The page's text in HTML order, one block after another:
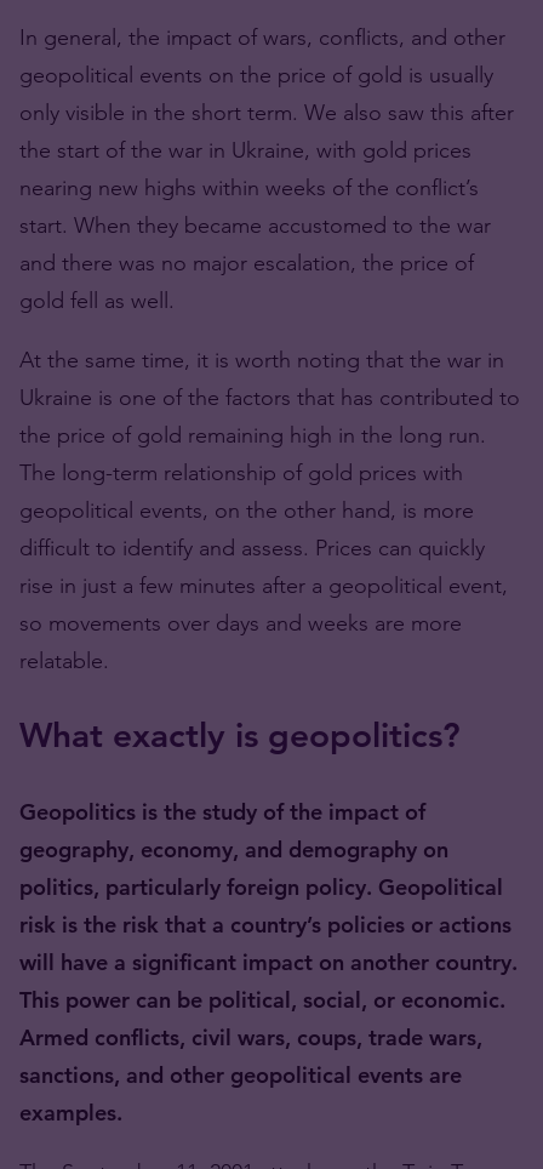
In general, the impact of wars, conflicts, and other
geopolitical events on the price of gold is usually
only visible in the short term. We also saw this after
the start of the war in Ukraine, with gold prices
nearing new highs within weeks of the conflict’s
start. When they became accustomed to the war
and there was no major escalation, the price of
gold fell as well.
At the same time, it is worth noting that the war in
Ukraine is one of the factors that has contributed to
the price of gold remaining high in the long run.
The long-term relationship of gold prices with
geopolitical events, on the other hand, is more
difficult to identify and assess. Prices can quickly
rise in just a few minutes after a geopolitical event,
so movements over days and weeks are more
relatable.
What exactly is geopolitics?
Geopolitics is the study of the impact of
geography, economy, and demography on
politics, particularly foreign policy. Geopolitical
risk is the risk that a country’s policies or actions
will have a significant impact on another country.
This power can be political, social, or economic.
Armed conflicts, civil wars, coups, trade wars,
sanctions, and other geopolitical events are
examples.